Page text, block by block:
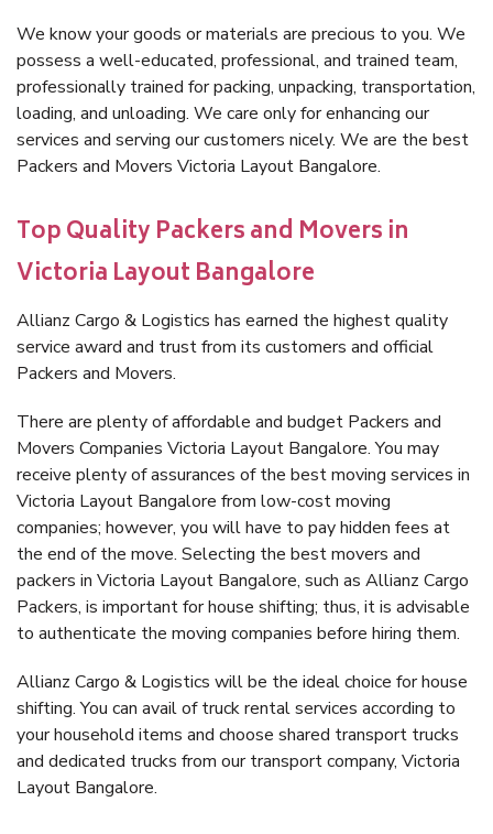
We know your goods or materials are precious to you. We
possess a well-educated, professional, and trained team,
professionally trained for packing, unpacking, transportation,
loading, and unloading. We care only for enhancing our
services and serving our customers nicely. We are the best
Packers and Movers Victoria Layout Bangalore.
Top Quality Packers and Movers in
Victoria Layout Bangalore
Allianz Cargo & Logistics has earned the highest quality
service award and trust from its customers and official
Packers and Movers.
There are plenty of affordable and budget Packers and
Movers Companies Victoria Layout Bangalore. You may
receive plenty of assurances of the best moving services in
Victoria Layout Bangalore from low-cost moving
companies; however, you will have to pay hidden fees at
the end of the move. Selecting the best movers and
packers in Victoria Layout Bangalore, such as Allianz Cargo
Packers, is important for house shifting; thus, it is advisable
to authenticate the moving companies before hiring them.
Allianz Cargo & Logistics will be the ideal choice for house
shifting. You can avail of truck rental services according to
your household items and choose shared transport trucks
and dedicated trucks from our transport company, Victoria
Layout Bangalore.